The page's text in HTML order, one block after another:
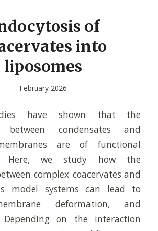
of
into
liposomes
February 2026
have shown that the
between condensates and
are of functional
Here, we study how the
complex coacervates and
model systems can lead to
deformation, and
Depending on the interaction